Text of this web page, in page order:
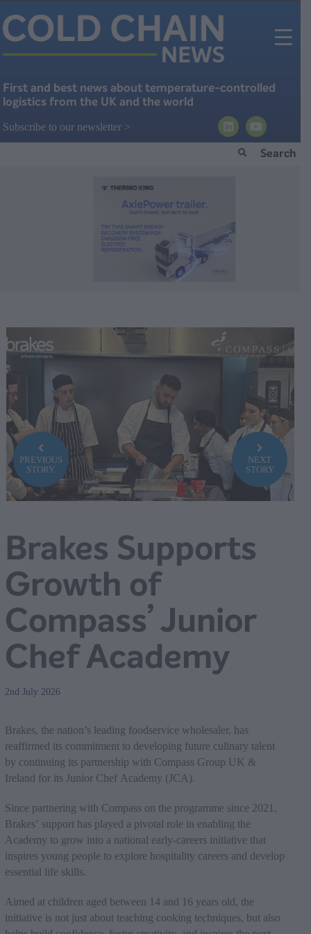
Subscribe to our newsletter >
First and best news about temperature-controlled
logistics from the UK and the world
PREVIOUS
STORY
NEXT
STORY
Brakes Supports
Growth of
Compass’ Junior
Chef Academy
2nd July 2026
Brakes, the nation’s leading foodservice wholesaler, has
reaffirmed its commitment to developing future culinary talent
by continuing its partnership with Compass Group UK &
Ireland for its Junior Chef Academy (JCA).
Since partnering with Compass on the programme since 2021,
Brakes’ support has played a pivotal role in enabling the
Academy to grow into a national early‑careers initiative that
inspires young people to explore hospitality careers and develop
essential life skills.
Aimed at children aged between 14 and 16 years old, the
initiative is not just about teaching cooking techniques, but also